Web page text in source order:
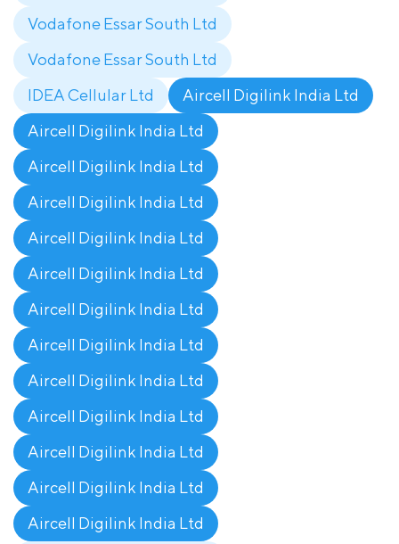
Vodafone Essar South Ltd
Vodafone Essar South Ltd
IDEA Cellular Ltd
Aircell Digilink India Ltd
Aircell Digilink India Ltd
Aircell Digilink India Ltd
Aircell Digilink India Ltd
Aircell Digilink India Ltd
Aircell Digilink India Ltd
Aircell Digilink India Ltd
Aircell Digilink India Ltd
Aircell Digilink India Ltd
Aircell Digilink India Ltd
Aircell Digilink India Ltd
Aircell Digilink India Ltd
Aircell Digilink India Ltd